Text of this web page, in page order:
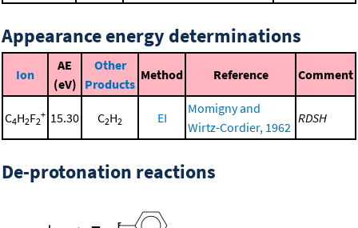
Appearance energy determinations
Ion
AE
(eV)
Other
Products
Method Reference Comment
C4H2F2
+ 15.30 C2H2 EI
Momigny and
Wirtz-Cordier, 1962
RDSH
De-protonation reactions